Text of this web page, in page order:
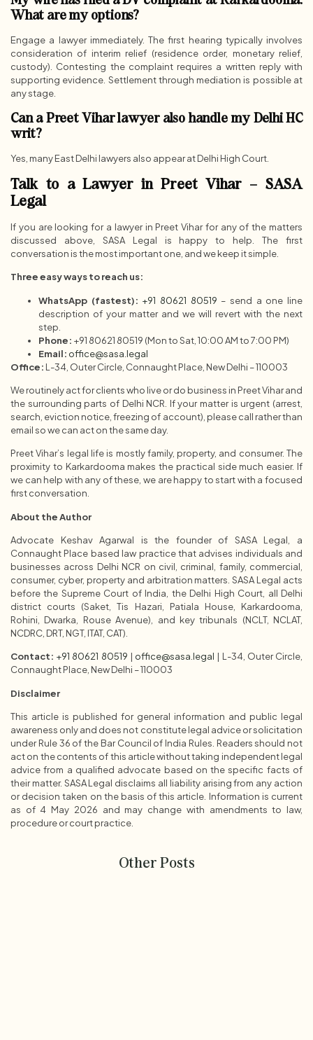
What are my options?
Engage a lawyer immediately. The first hearing typically involves
consideration of interim relief (residence order, monetary relief,
custody). Contesting the complaint requires a written reply with
supporting evidence. Settlement through mediation is possible at
any stage.
Can a Preet Vihar lawyer also handle my Delhi HC
writ?
Yes, many East Delhi lawyers also appear at Delhi High Court.
Talk to a Lawyer in Preet Vihar – SASA
Legal
If you are looking for a lawyer in Preet Vihar for any of the matters
discussed above, SASA Legal is happy to help. The first
conversation is the most important one, and we keep it simple.
Three easy ways to reach us:
WhatsApp (fastest): +91 80621 80519 – send a one line
description of your matter and we will revert with the next
step.
Phone: +91 80621 80519 (Mon to Sat, 10:00 AM to 7:00 PM)
Email: office@sasa.legal
Office: L-34, Outer Circle, Connaught Place, New Delhi – 110003
We routinely act for clients who live or do business in Preet Vihar and
the surrounding parts of Delhi NCR. If your matter is urgent (arrest,
search, eviction notice, freezing of account), please call rather than
email so we can act on the same day.
Preet Vihar’s legal life is mostly family, property, and consumer. The
proximity to Karkardooma makes the practical side much easier. If
we can help with any of these, we are happy to start with a focused
first conversation.
About the Author
Advocate Keshav Agarwal is the founder of SASA Legal, a
Connaught Place based law practice that advises individuals and
businesses across Delhi NCR on civil, criminal, family, commercial,
consumer, cyber, property and arbitration matters. SASA Legal acts
before the Supreme Court of India, the Delhi High Court, all Delhi
district courts (Saket, Tis Hazari, Patiala House, Karkardooma,
Rohini, Dwarka, Rouse Avenue), and key tribunals (NCLT, NCLAT,
NCDRC, DRT, NGT, ITAT, CAT).
Contact: +91 80621 80519 | office@sasa.legal | L-34, Outer Circle,
Connaught Place, New Delhi – 110003
Disclaimer
This article is published for general information and public legal
awareness only and does not constitute legal advice or solicitation
under Rule 36 of the Bar Council of India Rules. Readers should not
act on the contents of this article without taking independent legal
advice from a qualified advocate based on the specific facts of
their matter. SASA Legal disclaims all liability arising from any action
or decision taken on the basis of this article. Information is current
as of 4 May 2026 and may change with amendments to law,
procedure or court practice.
Other Posts